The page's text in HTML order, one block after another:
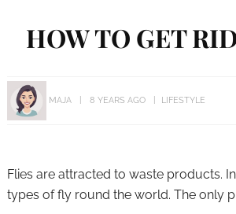
HOW TO GET
MAJA 8 YEARS AGO LIFESTYLE
Flies are attracted to waste products.
types of fly round the world. The only